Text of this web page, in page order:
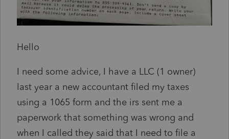
Hello
I need some advice, I have a LLC (1 owner)
last year a new accountant filed my taxes
using a 1065 form and the irs sent me a
paperwork that something was wrong and
when I called they said that I need to file a